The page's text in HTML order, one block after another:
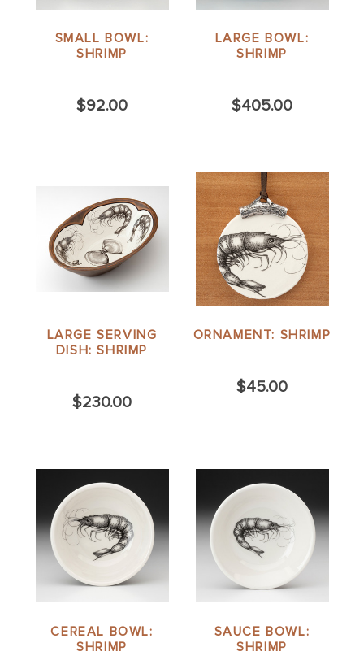
SMALL BOWL:
SHRIMP
$92.00
LARGE BOWL:
SHRIMP
$405.00
LARGE SERVING
DISH: SHRIMP
$230.00
ORNAMENT: SHRIMP
$45.00
CEREAL BOWL:
SHRIMP
SAUCE BOWL:
SHRIMP